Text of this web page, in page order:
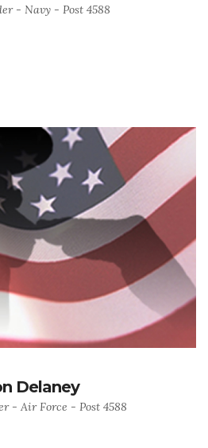
- Navy - Post 4588
Delaney
- Air Force - Post 4588